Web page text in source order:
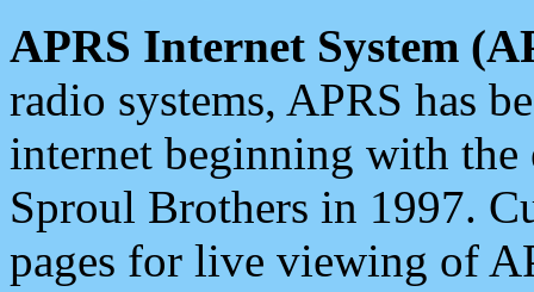
APRS Internet System
radio systems, APRS has
internet beginning with the
Sproul Brothers in 1997.
pages for live viewing of